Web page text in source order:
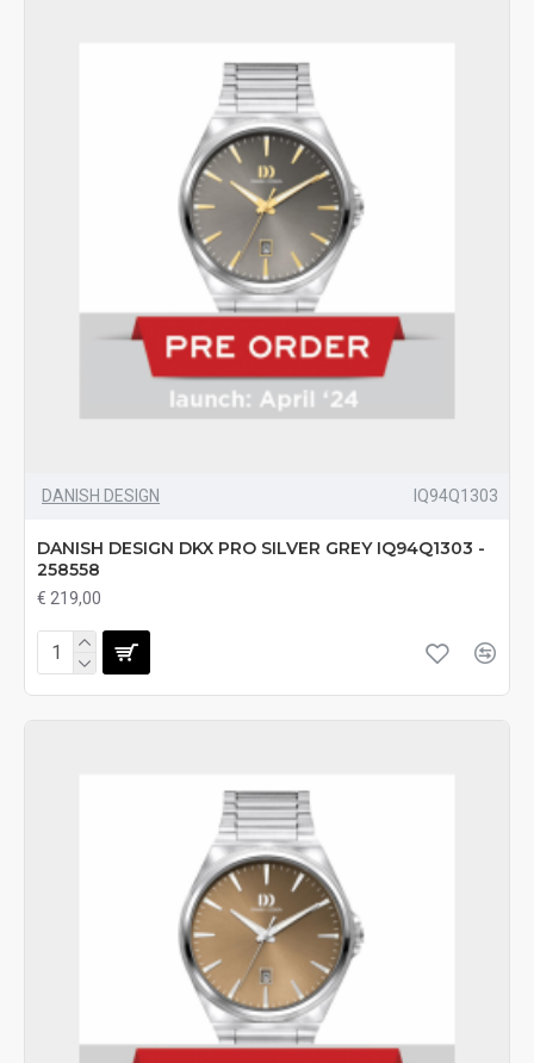
DANISH DESIGN IQ94Q1303
DANISH DESIGN DKX PRO SILVER GREY IQ94Q1303 -
258558
€ 219,00